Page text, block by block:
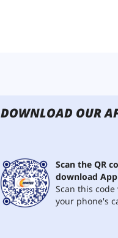
DOWNLOAD OUR
Scan the QR
download App
Scan this code
your phone's